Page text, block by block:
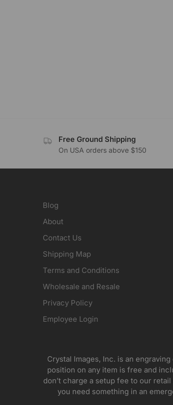
Free Ground Shipping
On USA orders above $150
Blog
About
Contact Us
Shipping Map
Terms and Conditions
Wholesale and Resale
Privacy Policy
Employee Login
Crystal Images, Inc. is an
position on any item is free and
don’t charge a setup fee to our
you need something in an